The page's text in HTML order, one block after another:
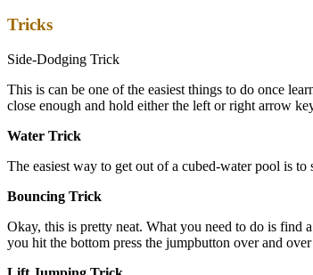
Tricks
Side-Dodging Trick
This is can be one of the easiest things to do once
close enough and hold either the left or right arrow
Water Trick
The easiest way to get out of a cubed-water pool is to
Bouncing Trick
Okay, this is pretty neat. What you need to do is
you hit the bottom press the jumpbutton over and